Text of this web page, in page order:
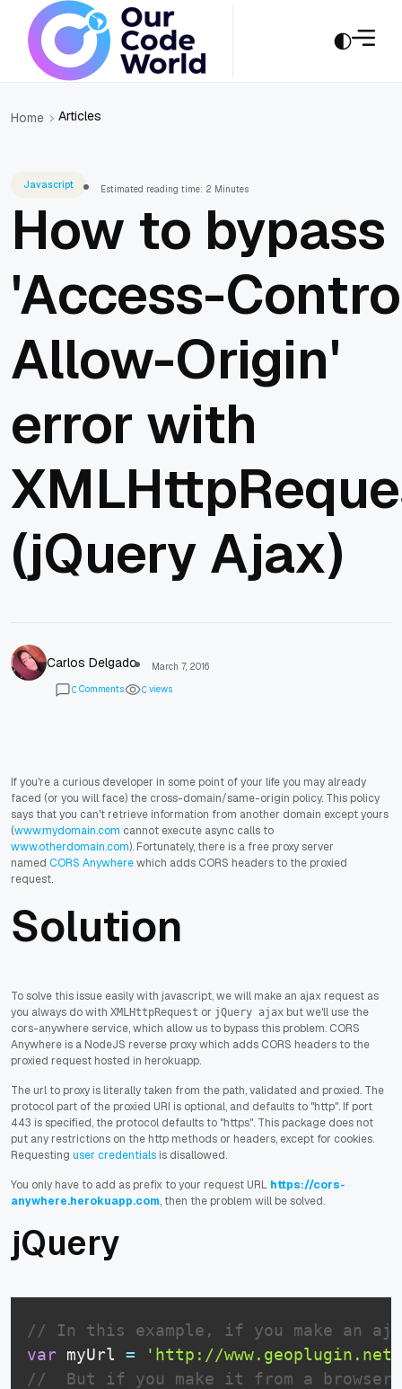
Home Articles
Javascript Estimated reading time: 2 Minutes
How to bypass
'Access-
Allow-Origin'
error with
(jQuery Ajax)
Carlos Delgado
March 7, 2016
0 Comments 0 views
If you're a curious developer in some point of your life you may already
faced (or you will face) the cross-domain/same-origin policy. This policy
says that you can't retrieve information from another domain except yours
(www.mydomain.com cannot execute async calls to
www.otherdomain.com). Fortunately, there is a free proxy server
named CORS Anywherewhich adds CORS headers to the proxied
request.
Solution
To solve this issue easily with javascript, we will make an ajax request as
you always do with XMLHttpRequest or jQuery ajax but we'll use the
cors-anywhere service, which allow us to bypass this problem. CORS
Anywhere is a NodeJS reverse proxy which adds CORS headers to the
proxied request hosted in herokuapp.
The url to proxy is literally taken from the path, validated and proxied. The
protocol part of the proxied URI is optional, and defaults to "http". If port
443 is specified, the protocol defaults to "https". This package does not
put any restrictions on the http methods or headers, except for cookies.
Requesting user credentials is disallowed.
You only have to add as prefix to your request URL https://cors-
anywhere.herokuapp.com, then the problem will be solved.
jQuery
// In this example, if you make an
var myUrl =
'http://
//  But if you make it from a